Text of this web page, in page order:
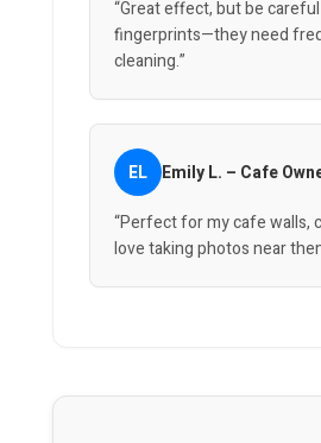
“Great effect, but be
fingerprints—they need
cleaning.”
EL Emily L. – Cafe
“Perfect for my cafe walls,
love taking photos near